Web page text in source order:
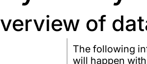
of
The following
will happen